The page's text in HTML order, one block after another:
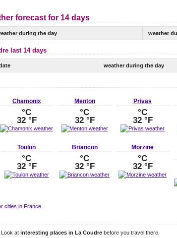
forecast for 14 days
during the day weather
last 14 days
weather during the day
Chamonix
°C
32 °F
Menton
°C
32 °F
Privas
°C
32 °F
Toulon
°C
32 °F
Briancon
°C
32 °F
Morzine
°C
32 °F
cities in France
Look at interesting places in La Coudre before you travel there.